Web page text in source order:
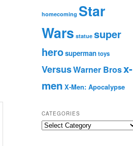
homecoming Star
Wars statue super
herosupermantoys
VersusWarner Brosx-
men X-Men: Apocalypse
CATEGORIES
C